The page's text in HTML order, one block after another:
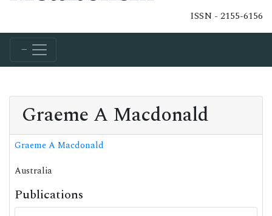
ISSN - 2155-6156
Graeme A Macdonald
Graeme A Macdonald
Australia
Publications